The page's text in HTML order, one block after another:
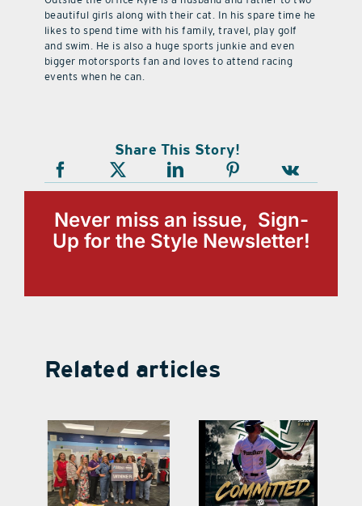
beautiful girls along with their cat. In his spare time he
likes to spend time with his family, travel, play golf
and swim. He is also a huge sports junkie and even
bigger motorsports fan and loves to attend racing
events when he can.
Share This Story!
Never miss an issue, Sign-
Up for the Style Newsletter!
Related articles